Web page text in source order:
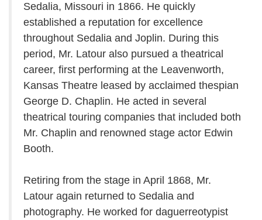
Sedalia, Missouri in 1866. He quickly
established a reputation for excellence
throughout Sedalia and Joplin. During this
period, Mr. Latour also pursued a theatrical
career, first performing at the Leavenworth,
Kansas Theatre leased by acclaimed thespian
George D. Chaplin. He acted in several
theatrical touring companies that included both
Mr. Chaplin and renowned stage actor Edwin
Booth.
Retiring from the stage in April 1868, Mr.
Latour again returned to Sedalia and
photography. He worked for daguerreotypist